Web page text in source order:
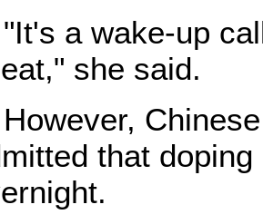
a wake-up
she said.
that